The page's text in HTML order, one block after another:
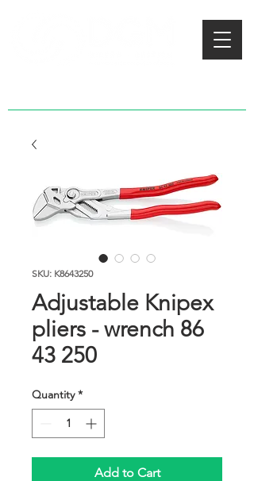
SKU: K8643250
Adjustable Knipex
pliers - wrench 86
43 250
Quantity *
Add to Cart